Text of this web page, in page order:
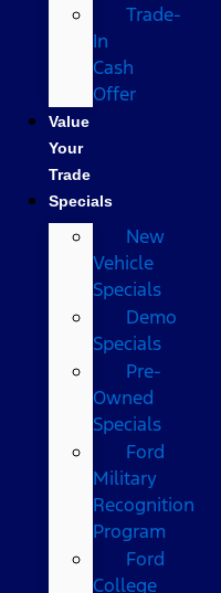
Trade-
In
Cash
Offer
Value
Your
Trade
Specials
New
Vehicle
Specials
Demo
Specials
Pre-
Owned
Specials
Ford
Military
Recognition
Program
Ford
College